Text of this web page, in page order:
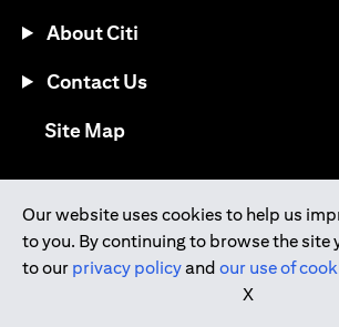
Our website uses cookies to help us
to you. By continuing to browse the site
to our privacy policyand our use of
X
About Citi
Contact Us
Site Map(opens in a new tab)
(opens in a new tab)(opens in a
(opens in a new
(opens in a